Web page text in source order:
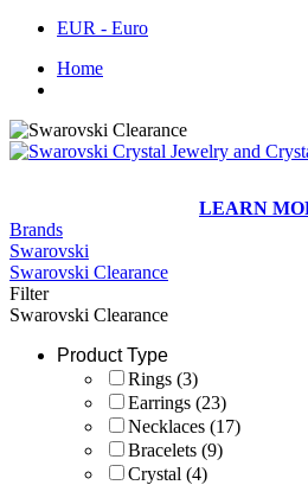
EUR - Euro
Home
LEARN
Brands
Swarovski
Swarovski Clearance
Filter
Swarovski Clearance
Product Type
Rings (3)
Earrings (23)
Necklaces (17)
Bracelets (9)
Crystal (4)